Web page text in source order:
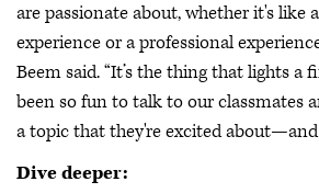
are passionate about, whether it's like
experience or a professional
Beem said. “It’s the thing that lights a
been so fun to talk to our classmates
a topic that they're excited about—and
Dive deeper: